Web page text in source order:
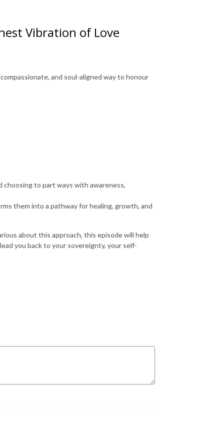
Vibration of Love
and soul-aligned way to honour
choosing to part ways with awareness,
them into a pathway for healing, growth, and
about this approach, this episode will help
you back to your sovereignty, your self-